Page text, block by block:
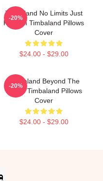
Timbaland No Limits Just
Rhythm Timbaland Pillows
Cover
$24.00 - $29.00
-20%
Timbaland Beyond The
Studio Timbaland Pillows
Cover
$24.00 - $29.00
-20%